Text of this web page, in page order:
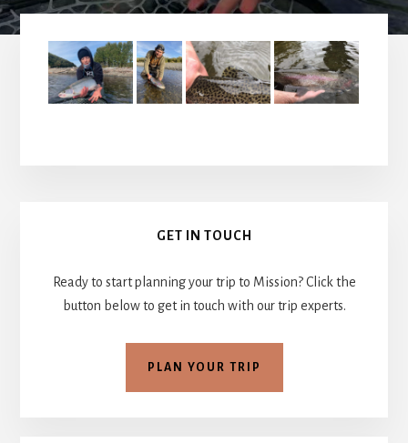
GET IN TOUCH
Ready to start planning your trip to Mission? Click the
button below to get in touch with our trip experts.
PLAN YOUR TRIP